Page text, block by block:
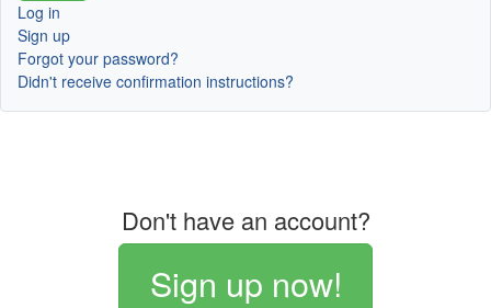
Log in
Sign up
Forgot your password?
Didn't receive confirmation instructions?
Don't have an account?
Sign up now!